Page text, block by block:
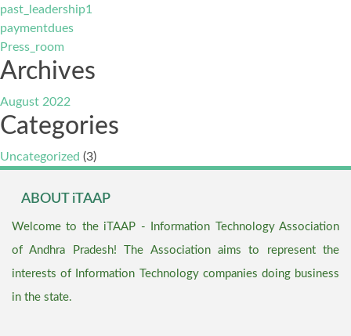
past_leadership1
paymentdues
Press_room
Archives
August 2022
Categories
Uncategorized (3)
ABOUT iTAAP
Welcome to the iTAAP - Information Technology Association
of Andhra Pradesh! The Association aims to represent the
interests of Information Technology companies doing business
in the state.